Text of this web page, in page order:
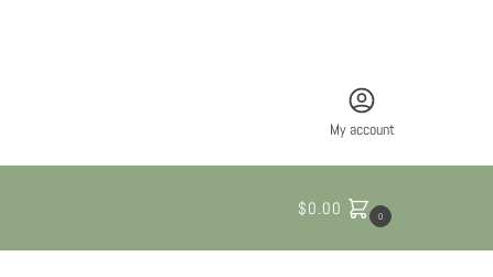
My account
$0.00 0